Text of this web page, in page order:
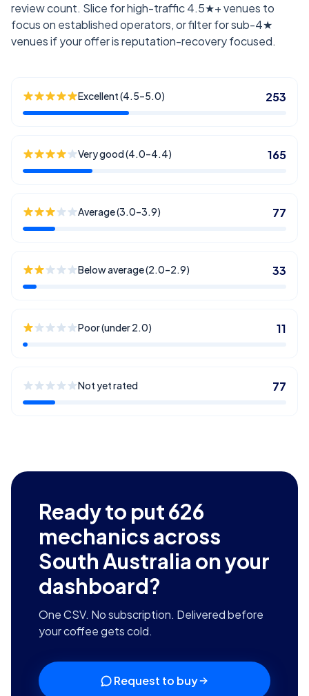
review count. Slice for high-traffic 4.5★+ venues to
focus on established operators, or filter for sub-4★
venues if your offer is reputation-recovery focused.
Excellent (4.5–5.0) 253
Very good (4.0–4.4) 165
Average (3.0–3.9) 77
Below average (2.0–2.9) 33
Poor (under 2.0) 11
Not yet rated 77
Ready to put626
mechanics across
South Australia on your
dashboard?
One CSV. No subscription. Delivered before
your coffee gets cold.
Request to buy